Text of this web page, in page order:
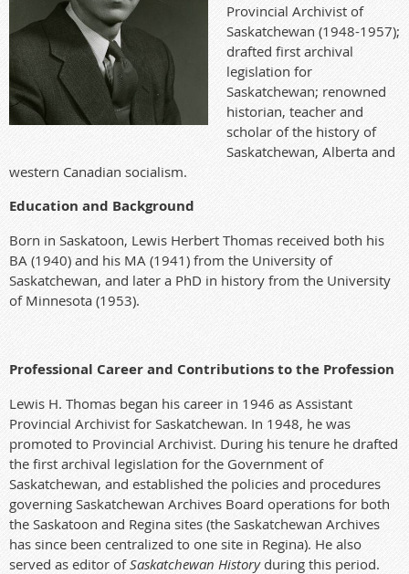
Provincial Archivist of
Saskatchewan (1948-1957);
drafted first archival
legislation for
Saskatchewan; renowned
historian, teacher and
scholar of the history of
Saskatchewan, Alberta and
western Canadian socialism.
Education and Background
Born in Saskatoon, Lewis Herbert Thomas received both his
BA (1940) and his MA (1941) from the University of
Saskatchewan, and later a PhD in history from the University
of Minnesota (1953).
Professional Career and Contributions to the Profession
Lewis H. Thomas began his career in 1946 as Assistant
Provincial Archivist for Saskatchewan. In 1948, he was
promoted to Provincial Archivist. During his tenure he drafted
the first archival legislation for the Government of
Saskatchewan, and established the policies and procedures
governing Saskatchewan Archives Board operations for both
the Saskatoon and Regina sites (the Saskatchewan Archives
has since been centralized to one site in Regina). He also
served as editor of Saskatchewan History during this period.